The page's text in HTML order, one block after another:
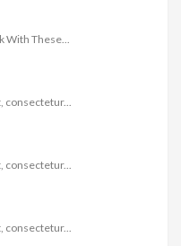
With These...
consectetur...
consectetur...
consectetur...